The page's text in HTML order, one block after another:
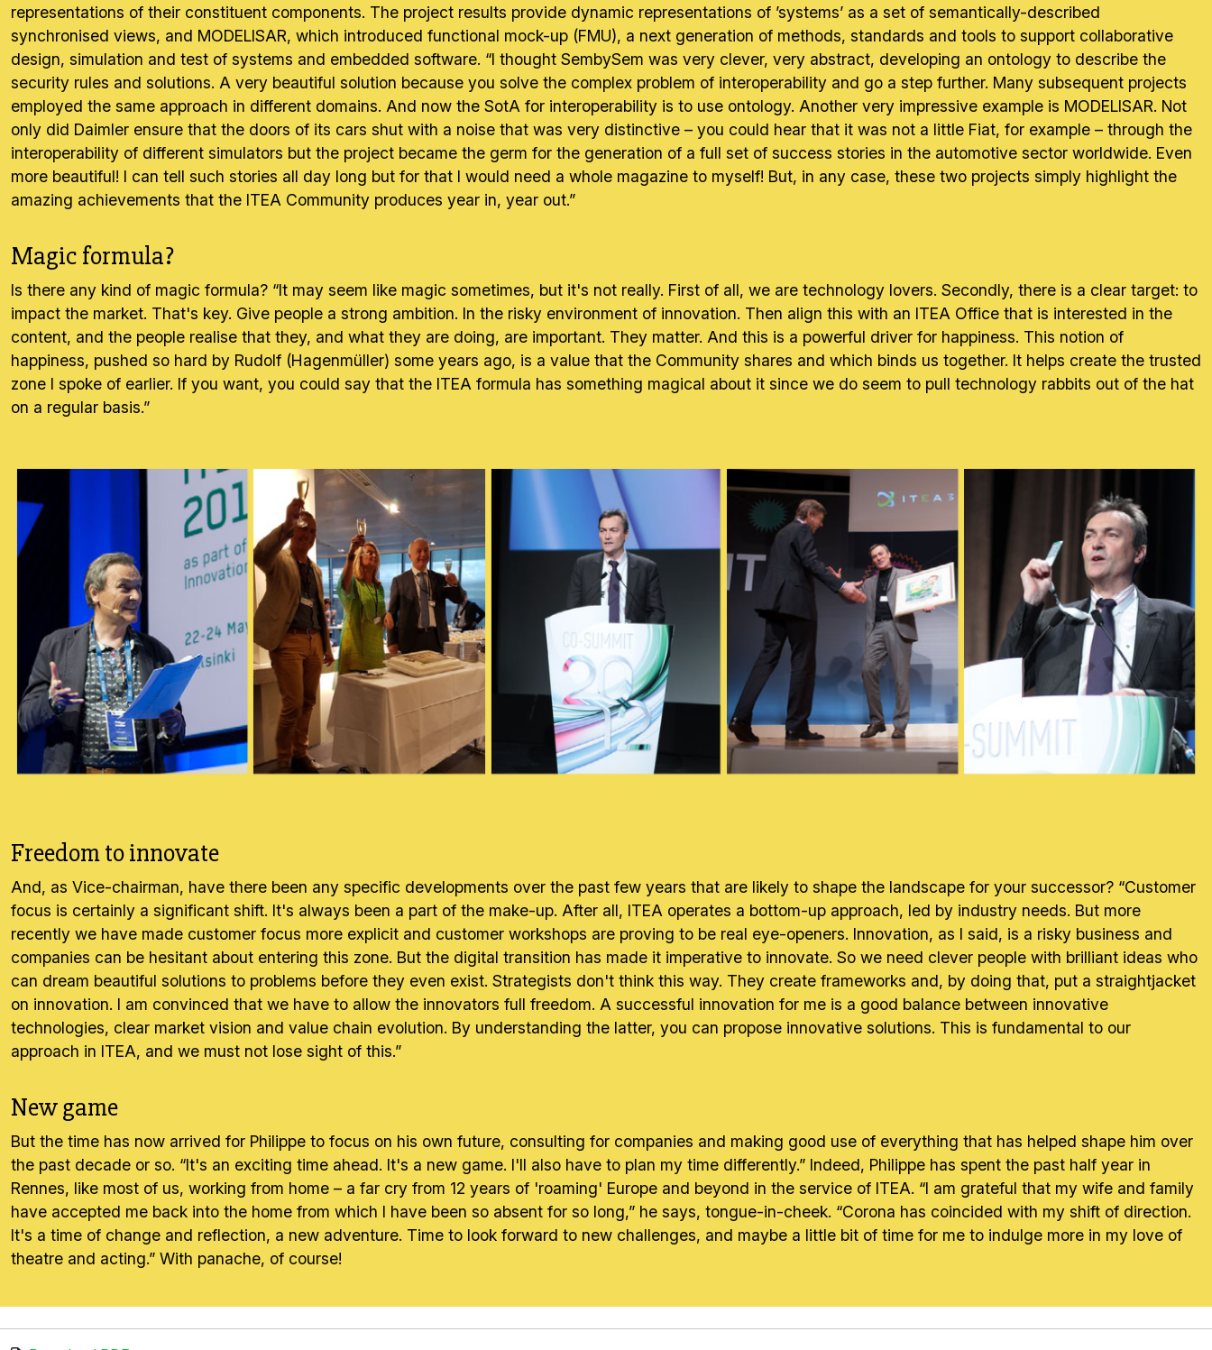
representations of their constituent components. The project results provide dynamic representations of ’systems’ as a set of semantically-described
synchronised views, and MODELISAR, which introduced functional mock-up (FMU), a next generation of methods, standards and tools to support collaborative
design, simulation and test of systems and embedded software. “I thought SembySem was very clever, very abstract, developing an ontology to describe the
security rules and solutions. A very beautiful solution because you solve the complex problem of interoperability and go a step further. Many subsequent projects
employed the same approach in different domains. And now the SotA for interoperability is to use ontology. Another very impressive example is MODELISAR. Not
only did Daimler ensure that the doors of its cars shut with a noise that was very distinctive – you could hear that it was not a little Fiat, for example – through the
interoperability of different simulators but the project became the germ for the generation of a full set of success stories in the automotive sector worldwide. Even
more beautiful! I can tell such stories all day long but for that I would need a whole magazine to myself! But, in any case, these two projects simply highlight the
amazing achievements that the ITEA Community produces year in, year out.”
Magic formula?
Is there any kind of magic formula? “It may seem like magic sometimes, but it's not really. First of all, we are technology lovers. Secondly, there is a clear target: to
impact the market. That's key. Give people a strong ambition. In the risky environment of innovation. Then align this with an ITEA Office that is interested in the
content, and the people realise that they, and what they are doing, are important. They matter. And this is a powerful driver for happiness. This notion of
happiness, pushed so hard by Rudolf (Hagenmüller) some years ago, is a value that the Community shares and which binds us together. It helps create the trusted
zone I spoke of earlier. If you want, you could say that the ITEA formula has something magical about it since we do seem to pull technology rabbits out of the hat
on a regular basis.”
Freedom to innovate
And, as Vice-chairman, have there been any specific developments over the past few years that are likely to shape the landscape for your successor? “Customer
focus is certainly a significant shift. It's always been a part of the make-up. After all, ITEA operates a bottom-up approach, led by industry needs. But more
recently we have made customer focus more explicit and customer workshops are proving to be real eye-openers. Innovation, as I said, is a risky business and
companies can be hesitant about entering this zone. But the digital transition has made it imperative to innovate. So we need clever people with brilliant ideas who
can dream beautiful solutions to problems before they even exist. Strategists don't think this way. They create frameworks and, by doing that, put a straightjacket
on innovation. I am convinced that we have to allow the innovators full freedom. A successful innovation for me is a good balance between innovative
technologies, clear market vision and value chain evolution. By understanding the latter, you can propose innovative solutions. This is fundamental to our
approach in ITEA, and we must not lose sight of this.”
New game
But the time has now arrived for Philippe to focus on his own future, consulting for companies and making good use of everything that has helped shape him over
the past decade or so. “It's an exciting time ahead. It's a new game. I'll also have to plan my time differently.” Indeed, Philippe has spent the past half year in
Rennes, like most of us, working from home – a far cry from 12 years of 'roaming' Europe and beyond in the service of ITEA. “I am grateful that my wife and family
have accepted me back into the home from which I have been so absent for so long,” he says, tongue-in-cheek. “Corona has coincided with my shift of direction.
It's a time of change and reflection, a new adventure. Time to look forward to new challenges, and maybe a little bit of time for me to indulge more in my love of
theatre and acting.” With panache, of course!